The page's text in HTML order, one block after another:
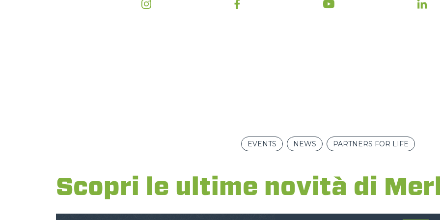
ATTACHMENTS SHOW ALL
HOOKS
PLATFORMS
EVENTS NEWS PARTNERS FOR LIFE
Scopri le ultime novità di